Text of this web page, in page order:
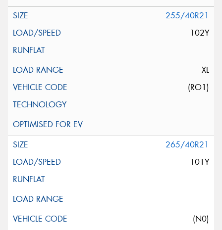
255/40R21
102Y
XL
(RO1)
265/40R21
101Y
(N0)